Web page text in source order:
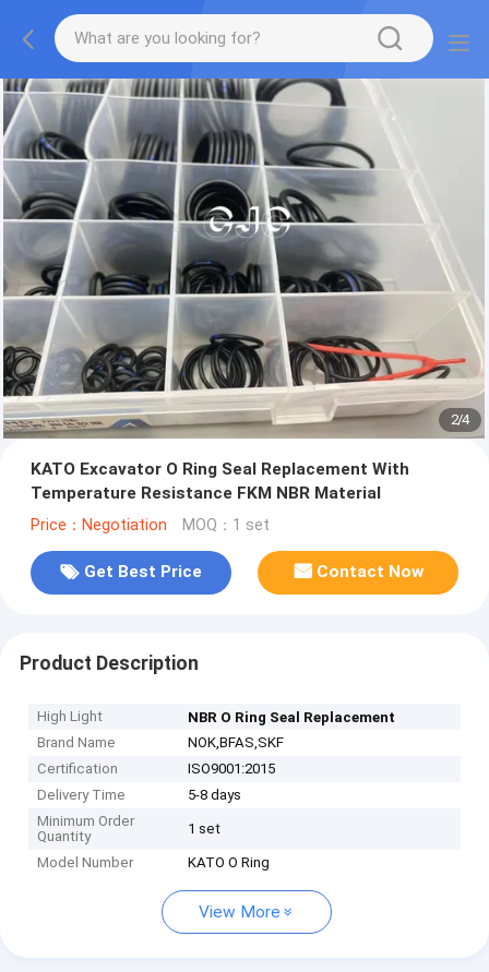
2/4
KATO Excavator O Ring Seal Replacement With
Temperature Resistance FKM NBR Material
Price：Negotiation MOQ：1 set
Get Best Price Contact Now
Product Description
High Light
NBR O Ring Seal Replacement
Brand Name
NOK,BFAS,SKF
Certification
ISO9001:2015
Delivery Time
5-8 days
Minimum Order
Quantity
1 set
Model Number KATO O Ring
View More